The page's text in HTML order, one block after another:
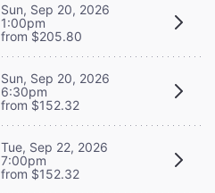
Sun, Sep 20, 2026
1:00pm
from $205.80
Sun, Sep 20, 2026
6:30pm
from $152.32
Tue, Sep 22, 2026
7:00pm
from $152.32